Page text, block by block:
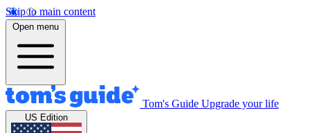
Skip to main content
Open menu
Tom's Guide Upgrade your life
US Edition